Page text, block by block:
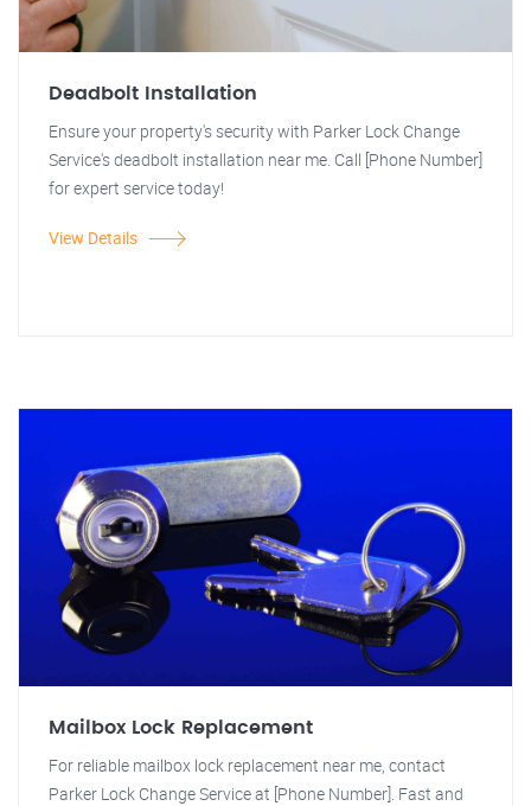
Deadbolt Installation
Ensure your property's security with Parker Lock Change
Service's deadbolt installation near me. Call [Phone Number]
for expert service today!
View Details
Mailbox Lock Replacement
For reliable mailbox lock replacement near me, contact
Parker Lock Change Service at [Phone Number]. Fast and